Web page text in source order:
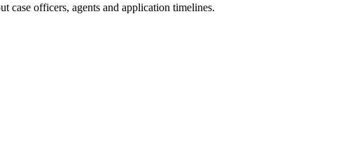
case officers, agents and application timelines.